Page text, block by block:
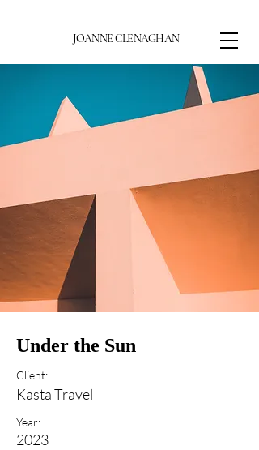
JOANNE CLENAGHAN
Under the Sun
Client:
Kasta Travel
Year:
2023